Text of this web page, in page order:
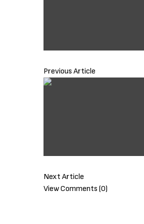
Previous Article
Next Article
View Comments (0)